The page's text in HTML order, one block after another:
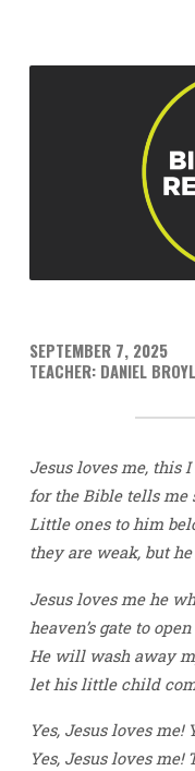
SEPTEMBER 7, 2025
TEACHER: DANIEL
Jesus loves me, this
for the Bible tells me
Little ones to him
they are weak, but
Jesus loves me he
heaven’s gate to
He will wash away
let his little child
Yes, Jesus loves me!
Yes, Jesus loves me!